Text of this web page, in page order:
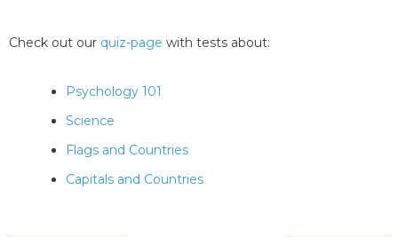
Check out our quiz-page with tests about:
Psychology 101
Science
Flags and Countries
Capitals and Countries